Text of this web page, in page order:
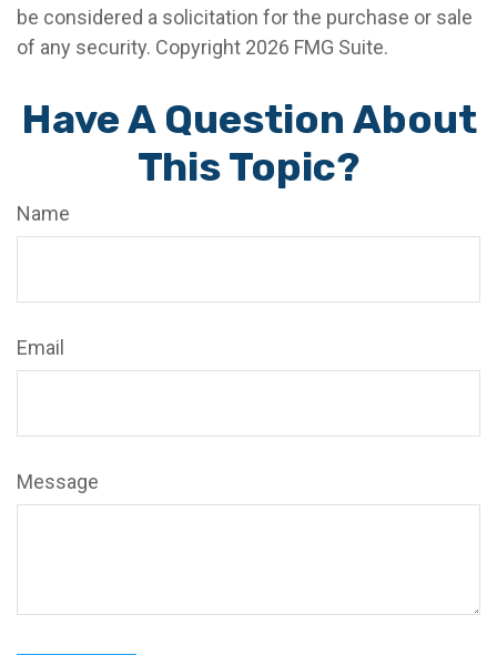
be considered a solicitation for the purchase or sale
of any security. Copyright 2026 FMG Suite.
Have A Question About
This Topic?
Name
Email
Message